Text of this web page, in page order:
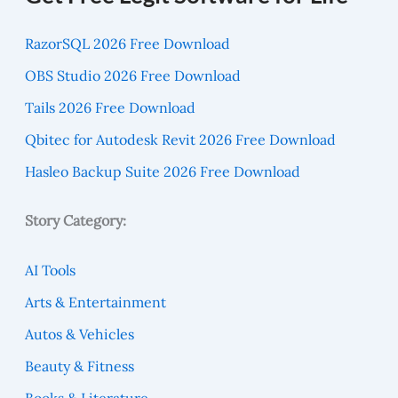
RazorSQL 2026 Free Download
OBS Studio 2026 Free Download
Tails 2026 Free Download
Qbitec for Autodesk Revit 2026 Free Download
Hasleo Backup Suite 2026 Free Download
Story Category:
AI Tools
Arts & Entertainment
Autos & Vehicles
Beauty & Fitness